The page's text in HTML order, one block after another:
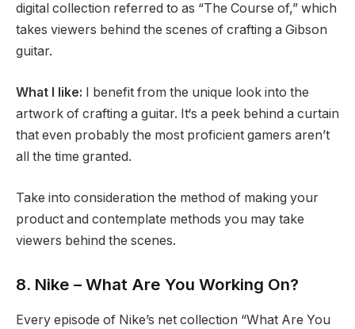
digital collection referred to as “The Course of,” which
takes viewers behind the scenes of crafting a Gibson
guitar.
What I like: I benefit from the unique look into the
artwork of crafting a guitar. It‘s a peek behind a curtain
that even probably the most proficient gamers aren’t
all the time granted.
Take into consideration the method of making your
product and contemplate methods you may take
viewers behind the scenes.
8. Nike – What Are You Working On?
Every episode of Nike’s net collection “What Are You